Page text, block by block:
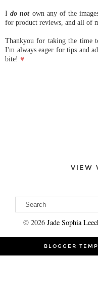
Ido notown any of the
for product reviews, and all of
Thankyou for taking the time
I'm always eager for tips and
bite! ♥
VIEW
© 2026 Jade Sophia
BLOGGER